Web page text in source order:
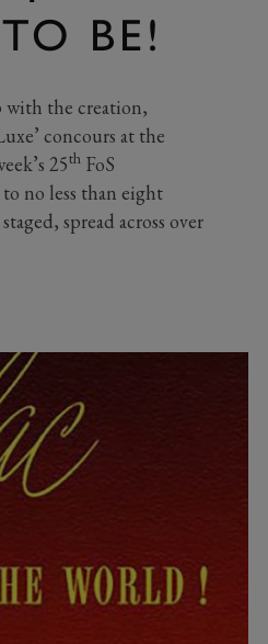
BE!
with the creation,
concours at the
25thFoS
no less than eight
spread across over